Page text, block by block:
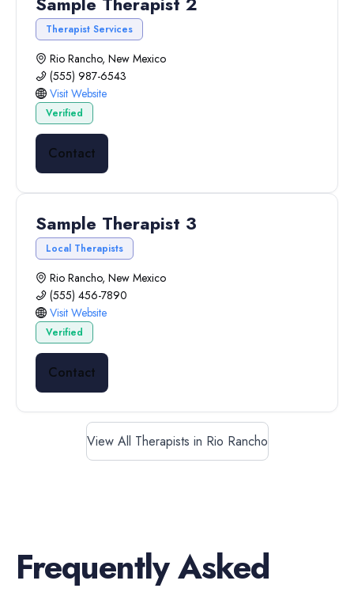
Therapist Services
Rio Rancho, New Mexico
(555) 987-6543
Visit Website
Verified
Contact
Sample Therapist 3
Local Therapists
Rio Rancho, New Mexico
(555) 456-7890
Visit Website
Verified
Contact
View All Therapists in Rio Rancho
Frequently Asked